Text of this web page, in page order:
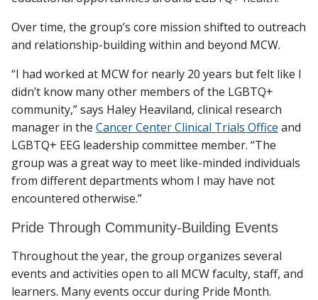
Over time, the group’s core mission shifted to outreach
and relationship-building within and beyond MCW.
“I had worked at MCW for nearly 20 years but felt like I
didn’t know many other members of the LGBTQ+
community,” says Haley Heaviland, clinical research
manager in the Cancer Center Clinical Trials Office and
LGBTQ+ EEG leadership committee member. “The
group was a great way to meet like-minded individuals
from different departments whom I may have not
encountered otherwise.”
Pride Through Community-Building Events
Throughout the year, the group organizes several
events and activities open to all MCW faculty, staff, and
learners. Many events occur during Pride Month.